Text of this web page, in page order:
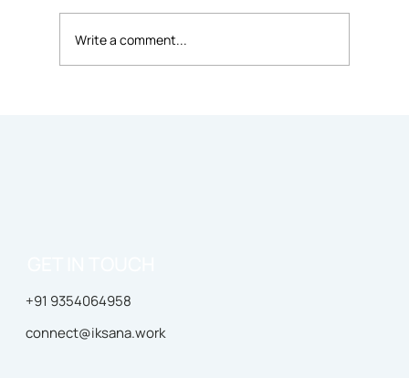
Write a comment...
+91 9354064958
connect@iksana.work